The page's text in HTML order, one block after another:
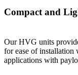
Compact and
Our HVG units
for ease of
applications with